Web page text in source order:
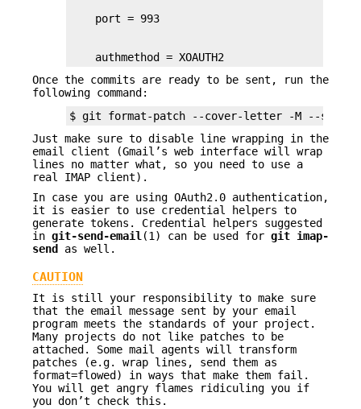
    authmethod = XOAUTH2
Once the commits are ready to be sent, run the
following command:
$ git format-patch --cover-letter -M --
Just make sure to disable line wrapping in the
email client (Gmail’s web interface will wrap
lines no matter what, so you need to use a
real IMAP client).
In case you are using OAuth2.0 authentication,
it is easier to use credential helpers to
generate tokens. Credential helpers suggested
in git-send-email (1) can be used for git imap-
send as well.
CAUTION
It is still your responsibility to make sure
that the email message sent by your email
program meets the standards of your project.
Many projects do not like patches to be
attached. Some mail agents will transform
patches (e.g. wrap lines, send them as
format=flowed) in ways that make them fail.
You will get angry flames ridiculing you if
you don’t check this.